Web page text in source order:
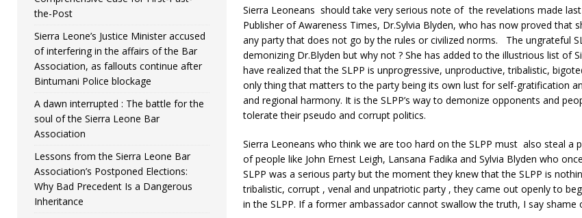
Sierra Leoneans should take very serious note of the revelations made
Publisher of Awareness Times, Dr.Sylvia Blyden, who has now proved that
any party that does not go by the rules or civilized norms. The ungrateful
demonizing Dr.Blyden but why not ? She has added to the illustrious list of
have realized that the SLPP is unprogressive, unproductive, tribalistic,
only thing that matters to the party being its own lust for self-gratification
and regional harmony. It is the SLPP’s way to demonize opponents and
tolerate their pseudo and corrupt politics.
Sierra Leoneans who think we are too hard on the SLPP must also steal a
of people like John Ernest Leigh, Lansana Fadika and Sylvia Blyden who
SLPP was a serious party but the moment they knew that the SLPP is
tribalistic, corrupt , venal and unpatriotic party , they came out openly to
in the SLPP. If a former ambassador cannot swallow the truth, I say shame
the-Post
Sierra Leone’s Justice Minister accused
of interfering in the affairs of the Bar
Association, as fallouts continue after
Bintumani Police blockage
A dawn interrupted : The battle for the
soul of the Sierra Leone Bar
Association
Lessons from the Sierra Leone Bar
Association’s Postponed Elections:
Why Bad Precedent Is a Dangerous
Inheritance